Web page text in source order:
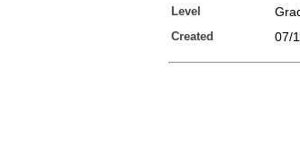
Level
Created 07/